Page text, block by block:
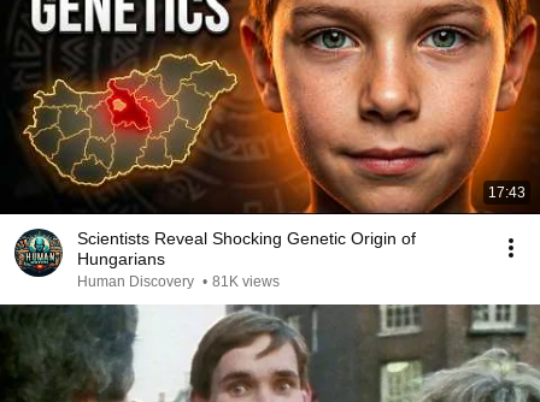
17:43
Scientists Reveal Shocking Genetic Origin of
Hungarians
Human Discovery • 81K views